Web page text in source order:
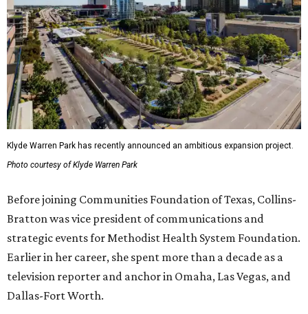
Klyde Warren Park has recently announced an ambitious expansion project.
Photo courtesy of Klyde Warren Park
Before joining Communities Foundation of Texas, Collins-
Bratton was vice president of communications and
strategic events for Methodist Health System Foundation.
Earlier in her career, she spent more than a decade as a
television reporter and anchor in Omaha, Las Vegas, and
Dallas-Fort Worth.